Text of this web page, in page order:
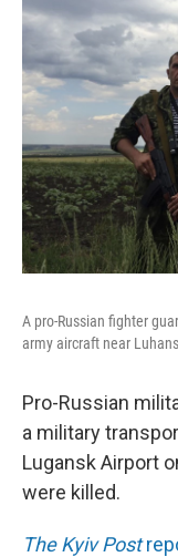
A pro-Russian fighter
army aircraft near
Pro-Russian
a military
Lugansk Airport
were killed.
The Kyiv Post